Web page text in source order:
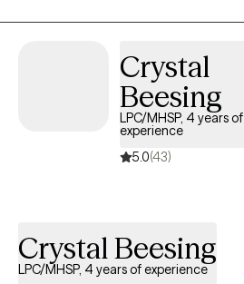
Crystal
Beesing
LPC/MHSP, 4 years of
experience
5.0(43)
Crystal Beesing
LPC/MHSP, 4 years of experience